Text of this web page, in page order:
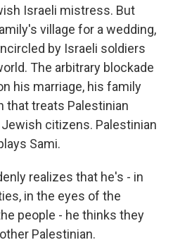
Israeli mistress. But
village for a wedding,
by Israeli soldiers
The arbitrary blockade
his marriage, his family
that treats Palestinian
citizens. Palestinian
Sami.
realizes that he's - in
in the eyes of the
people - he thinks they
Palestinian.